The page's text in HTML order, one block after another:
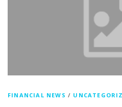
FINANCIAL NEWS /